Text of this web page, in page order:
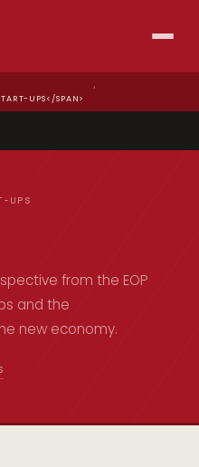
›
UPS</SPAN>
UPS
from the EOP
and the
new economy.